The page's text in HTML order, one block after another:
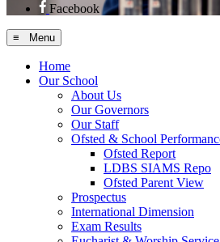
Facebook
≡ Menu
Home
Our School
About Us
Our Governors
Our Staff
Ofsted & School
Ofsted Report
LDBS SIAMS Repo
Ofsted Parent View
Prospectus
International Dimension
Exam Results